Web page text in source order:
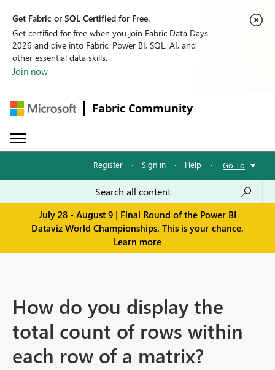
Get Fabric or SQL Certified for Free.
Get certified for free when you join Fabric Data Days
2026 and dive into Fabric, Power BI, SQL, AI, and
other essential data skills.
Join now
Fabric Community
Register · Sign in · Help · Go To
July 28 - August 9 | Final Round of the Power BI
Dataviz World Championships. This is your chance.
Learn more
How do you display the
total count of rows within
each row of a matrix?